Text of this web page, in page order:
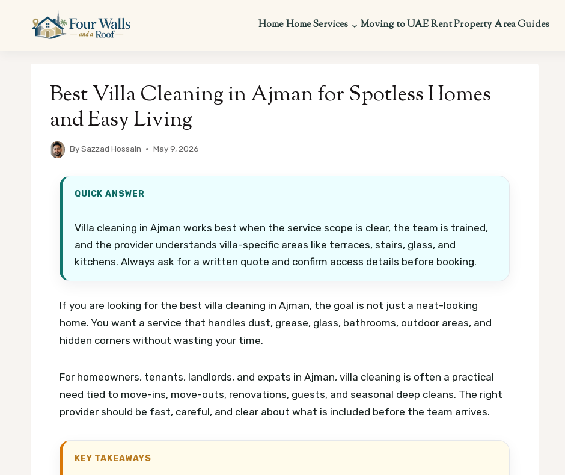
content
HomeHome Services Moving to UAERent PropertyArea Guides
Best Villa Cleaning in Ajman for Spotless Homes
and Easy Living
BySazzad Hossain May 9, 2026
QUICK ANSWER
Villa cleaning in Ajman works best when the service scope is clear, the team is trained,
and the provider understands villa-specific areas like terraces, stairs, glass, and
kitchens. Always ask for a written quote and confirm access details before booking.
If you are looking for the best villa cleaning in Ajman, the goal is not just a neat-looking
home. You want a service that handles dust, grease, glass, bathrooms, outdoor areas, and
hidden corners without wasting your time.
For homeowners, tenants, landlords, and expats in Ajman, villa cleaning is often a practical
need tied to move-ins, move-outs, renovations, guests, and seasonal deep cleans. The right
provider should be fast, careful, and clear about what is included before the team arrives.
KEY TAKEAWAYS